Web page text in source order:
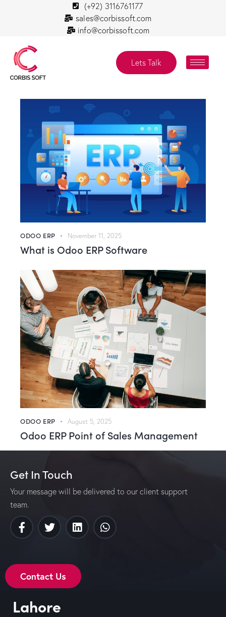
(+92) 3116761177
sales@corbissoft.com
info@corbissoft.com
Lets Talk
ODOO ERP November 11, 2025
What is Odoo ERP Software
ODOO ERP August 5, 2025
Odoo ERP Point of Sales Management
Get In Touch
Your message will be delivered to our client support
team.
Contact Us
Lahore